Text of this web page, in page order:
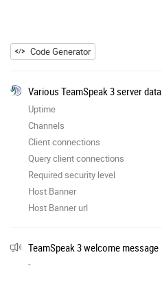
Code Generator
Various TeamSpeak 3 server data
Uptime
Channels
Client connections
Query client connections
Required security level
Host Banner
Host Banner url
TeamSpeak 3 welcome message
-